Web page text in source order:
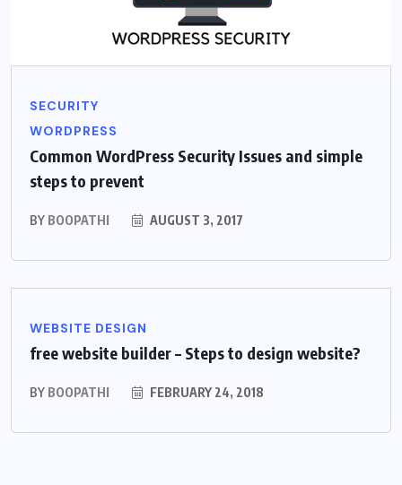
SECURITY
WORDPRESS
Common WordPress Security Issues and simple
steps to prevent
BY BOOPATHI AUGUST 3, 2017
WEBSITE DESIGN
free website builder – Steps to design website?
BY BOOPATHI FEBRUARY 24, 2018